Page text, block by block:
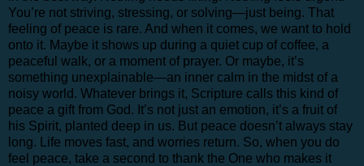
You’re not striving, stressing, or solving—just being. That
feeling of peace is rare. And when it comes, we want to hold
onto it. Maybe it shows up during a quiet cup of coffee, a
peaceful walk, or a moment of prayer. Or maybe, it’s
something unexplainable—an inner calm in the midst of a
noisy world. Whatever brings it, Scripture calls this kind of
peace a gift from God. It’s not just an emotion, it’s a fruit of
his Spirit, planted deep in us. But peace doesn’t always stay
long. Life moves fast, and worries return. So, when you do
feel peace, take a second to thank the One who makes it